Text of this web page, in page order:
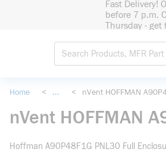
Fast Delivery!
before 7 p.m.
Thursday - get
Home < ... < nVent HOFFMAN
nVent HOFFMAN
Hoffman A90P48F1G PNL30 Full